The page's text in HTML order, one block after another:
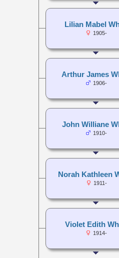
Lilian Mabel
1905-
Arthur James
1906-
John Williane
1910-
Norah Kathleen
1911-
Violet Edith
1914-